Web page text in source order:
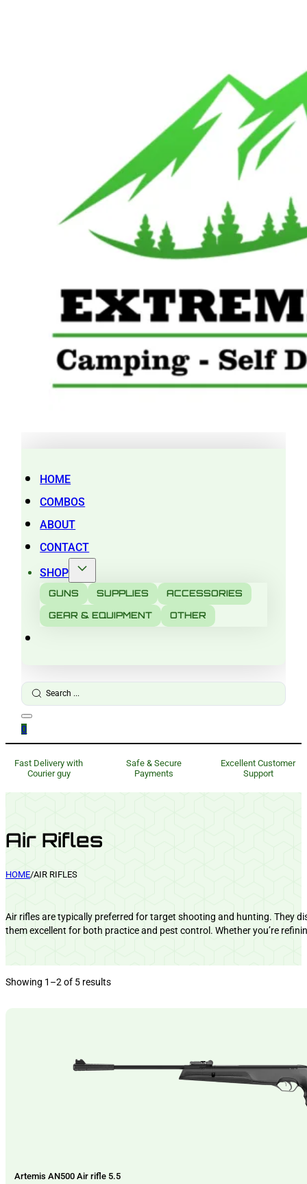
HOME
COMBOS
ABOUT
CONTACT
SHOP
GUNS SUPPLIES
ACCESSORIES
GEAR & EQUIPMENT
OTHER
Search
...
0
Fast Delivery with
Courier guy
Safe & Secure
Payments
Excellent Customer
Support
Air Rifles
HOME/AIR RIFLES
Air rifles are typically preferred for target shooting and hunting. They
them excellent for both practice and pest control. Whether you’re
Showing 1–2 of 5 results
Artemis AN500 Air rifle 5.5